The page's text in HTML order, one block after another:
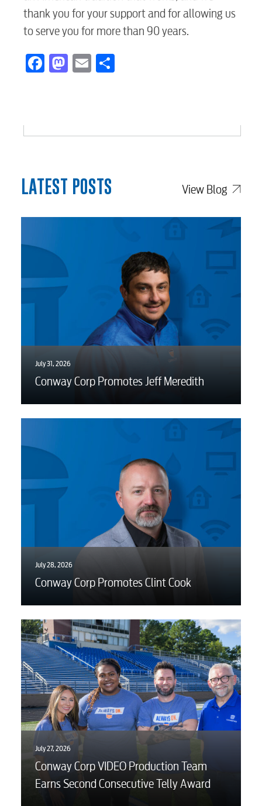
thank you for your support and for allowing us
to serve you for more than 90 years.
Facebook
Mastodon
Email
LATEST POSTS View Blog
July 31, 2026
Conway Corp Promotes Jeff Meredith
July 28, 2026
Conway Corp Promotes Clint Cook
July 27, 2026
Conway Corp VIDEO Production Team
Earns Second Consecutive Telly Award